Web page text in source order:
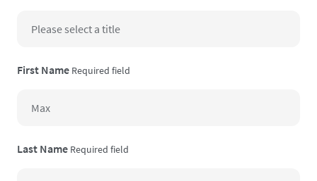
First Name Required field
Last Name Required field